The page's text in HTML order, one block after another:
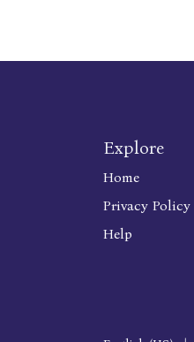
Explore
Home
Privacy Policy
Help